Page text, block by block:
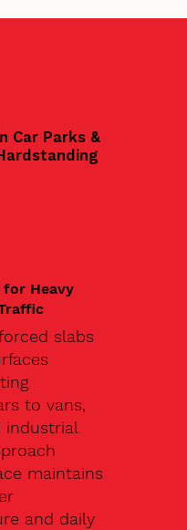
Car Parks &
for Heavy
slabs
to vans,
industrial
maintains
and daily